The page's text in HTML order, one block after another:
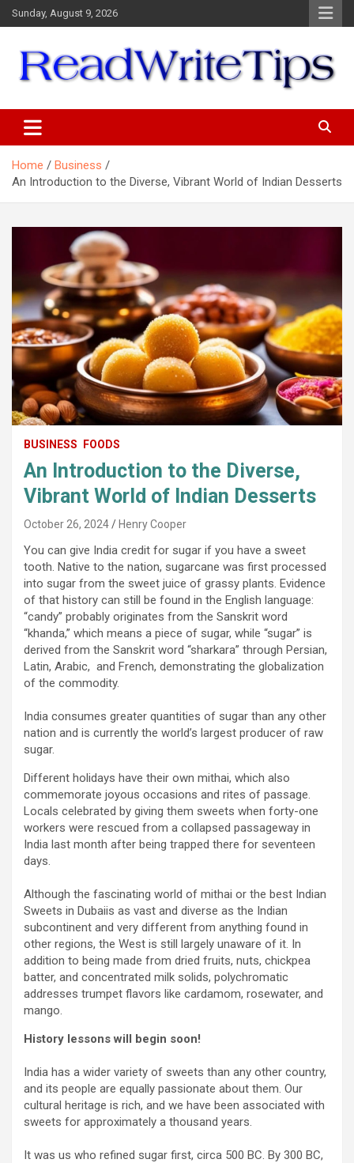
Skip
to
Sunday, August 9, 2026
Home
Business
An Introduction to the Diverse, Vibrant World of Indian Desserts
BUSINESS FOODS
An Introduction to the Diverse,
Vibrant World of Indian Desserts
October 26, 2024 Henry Cooper
You can give India credit for sugar if you have a sweet
tooth. Native to the nation, sugarcane was first processed
into sugar from the sweet juice of grassy plants. Evidence
of that history can still be found in the English language:
“candy” probably originates from the Sanskrit word
“khanda,” which means a piece of sugar, while “sugar” is
derived from the Sanskrit word “sharkara” through Persian,
Latin, Arabic, and French, demonstrating the globalization
of the commodity.
India consumes greater quantities of sugar than any other
nation and is currently the world’s largest producer of raw
sugar.
Different holidays have their own mithai, which also
commemorate joyous occasions and rites of passage.
Locals celebrated by giving them sweets when forty-one
workers were rescued from a collapsed passageway in
India last month after being trapped there for seventeen
days.
Although the fascinating world of mithai or the best Indian
Sweets in Dubaiis as vast and diverse as the Indian
subcontinent and very different from anything found in
other regions, the West is still largely unaware of it. In
addition to being made from dried fruits, nuts, chickpea
batter, and concentrated milk solids, polychromatic
addresses trumpet flavors like cardamom, rosewater, and
mango.
History lessons will begin soon!
India has a wider variety of sweets than any other country,
and its people are equally passionate about them. Our
cultural heritage is rich, and we have been associated with
sweets for approximately a thousand years.
It was us who refined sugar first, circa 500 BC. By 300 BC,